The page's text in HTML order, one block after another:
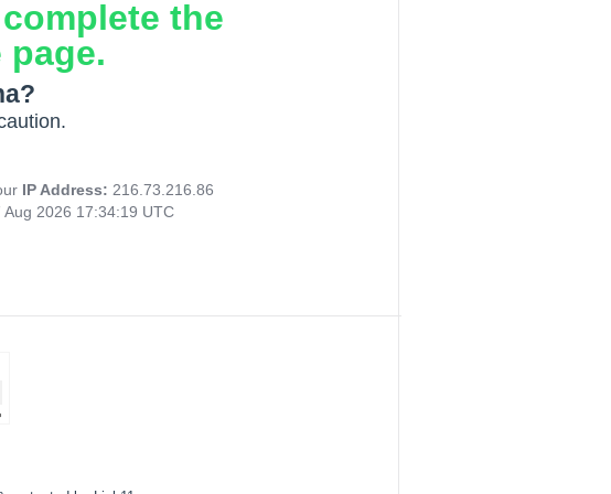
the
IP Address: 216.73.216.86
Aug 2026 17:34:19 UTC